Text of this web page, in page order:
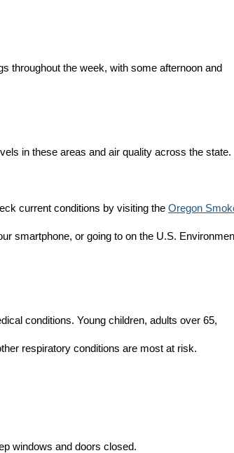
throughout the week, with some afternoon and
in these areas and air quality across the state.
current conditions by visiting the Oregon
smartphone, or going to on the U.S.
conditions. Young children, adults over 65,
respiratory conditions are most at risk.
windows and doors closed.